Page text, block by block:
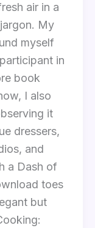
air in a
My
myself
in
book
I also
it
dressers,
and
a Dash of
toes
but